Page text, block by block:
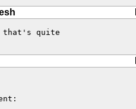
that's quite